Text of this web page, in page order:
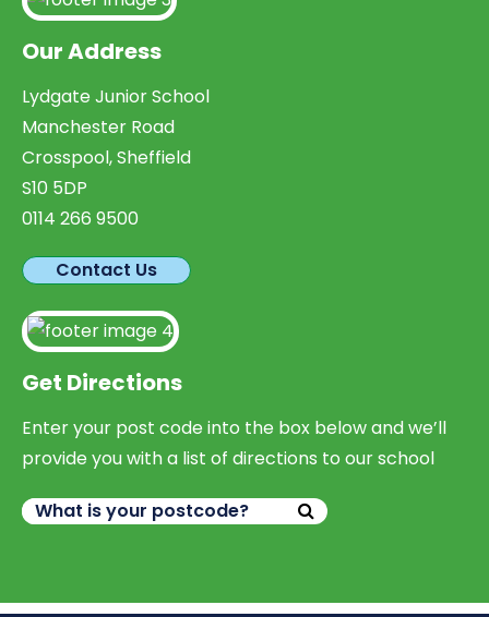
Our Address
Lydgate Junior School
Manchester Road
Crosspool, Sheffield
S10 5DP
0114 266 9500
Contact Us
Get Directions
Enter your post code into the box below and we’ll
provide you with a list of directions to our school